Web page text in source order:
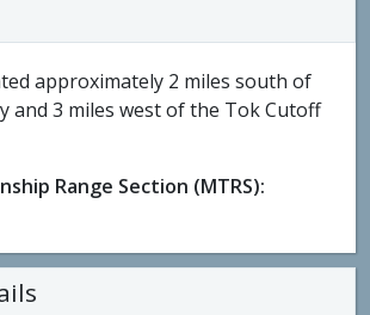
approximately 2 miles south of
and 3 miles west of the Tok Cutoff
Range Section (MTRS):